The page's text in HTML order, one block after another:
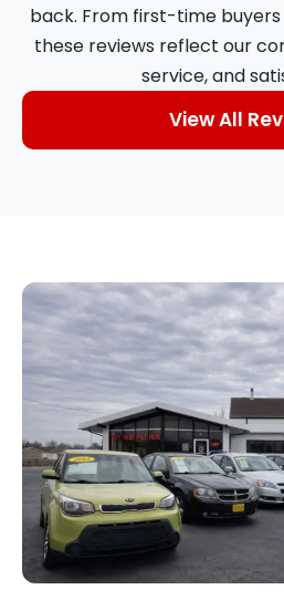
back. From first-time
these reviews reflect our
service, and
View All